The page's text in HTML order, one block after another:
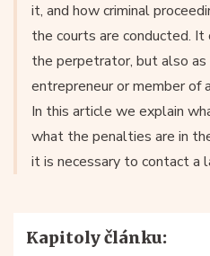
it, and how criminal
the courts are conducted.
the perpetrator, but also as
entrepreneur or member of
In this article we explain
what the penalties are in
it is necessary to contact a
Kapitoly článku: